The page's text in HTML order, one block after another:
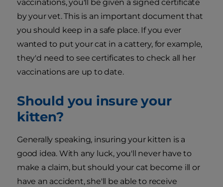
vaccinations, you'll be given a signed certificate
by your vet. This is an important document that
you should keep in a safe place. If you ever
wanted to put your cat in a cattery, for example,
they'd need to see certificates to check all her
vaccinations are up to date.
Should you insure your
kitten?
Generally speaking, insuring your kitten is a
good idea. With any luck, you'll never have to
make a claim, but should your cat become ill or
have an accident, she'll be able to receive